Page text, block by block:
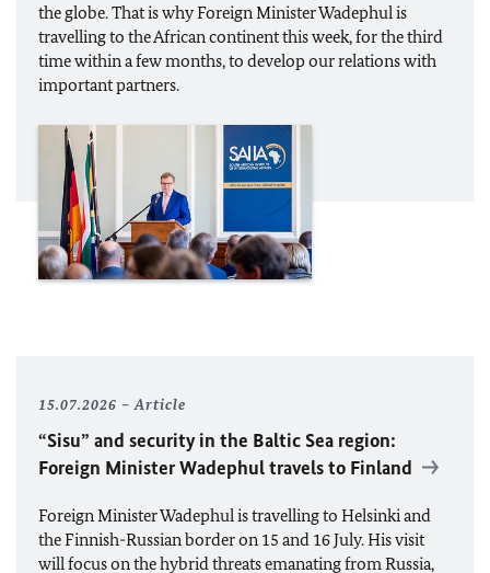
the globe. That is why Foreign MinisterWadephulis
travelling to the African continent this week, for the third
time within a few months, to develop our relations with
important partners.
15.07.2026 Article
“Sisu” and security in the Baltic Sea region:
Foreign MinisterWadephultravels to Finland
Foreign MinisterWadephul is travelling to Helsinki and
the Finnish-Russian border on 15 and 16 July. His visit
will focus on the hybrid threats emanating from Russia,